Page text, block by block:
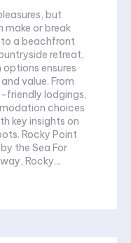
but
or break
to a beachfront
retreat,
ensures
value. From
friendly lodgings,
choices
key insights on
Rocky Point
the Sea For
Rocky...